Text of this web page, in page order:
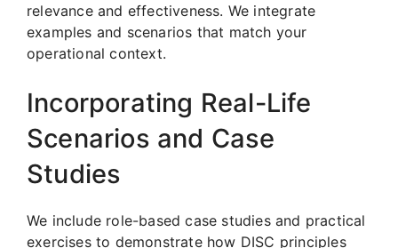
relevance and effectiveness. We integrate
examples and scenarios that match your
operational context.
Incorporating Real-Life
Scenarios and Case
Studies
We include role-based case studies and practical
exercises to demonstrate how DISC principles